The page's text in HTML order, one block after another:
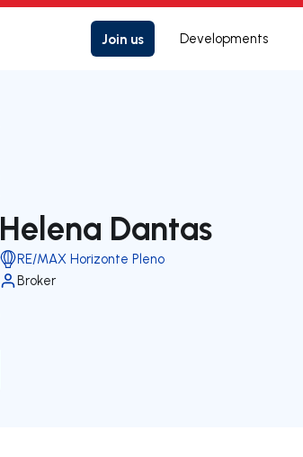
Join us Developments
Helena Dantas
RE/MAX Horizonte Pleno
Broker